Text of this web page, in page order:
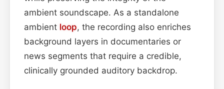
ambient soundscape. As a standalone
ambient loop, the recording also enriches
background layers in documentaries or
news segments that require a credible,
clinically grounded auditory backdrop.